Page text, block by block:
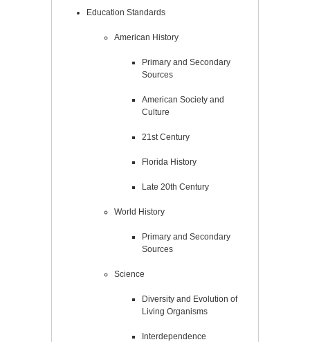
Education Standards
American History
Primary and Secondary
Sources
American Society and
Culture
21st Century
Florida History
Late 20th Century
World History
Primary and Secondary
Sources
Science
Diversity and Evolution of
Living Organisms
Interdependence